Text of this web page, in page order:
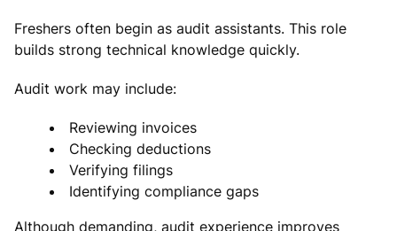
Freshers often begin as audit assistants. This role
builds strong technical knowledge quickly.
Audit work may include:
Reviewing invoices
Checking deductions
Verifying filings
Identifying compliance gaps
Although demanding, audit experience improves